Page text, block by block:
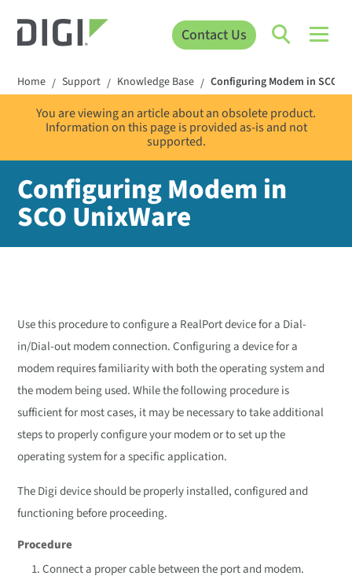
Contact Us
Home / Support / Knowledge Base / Configuring Modem in SCO
You are viewing an article about an obsolete product.
Information on this page is provided as-is and not
supported.
Configuring Modem in
SCO UnixWare
Use this procedure to configure a RealPort device for a Dial-
in/Dial-out modem connection. Configuring a device for a
modem requires familiarity with both the operating system and
the modem being used. While the following procedure is
sufficient for most cases, it may be necessary to take additional
steps to properly configure your modem or to set up the
operating system for a specific application.
The Digi device should be properly installed, configured and
functioning before proceeding.
Procedure
Connect a proper cable between the port and modem.